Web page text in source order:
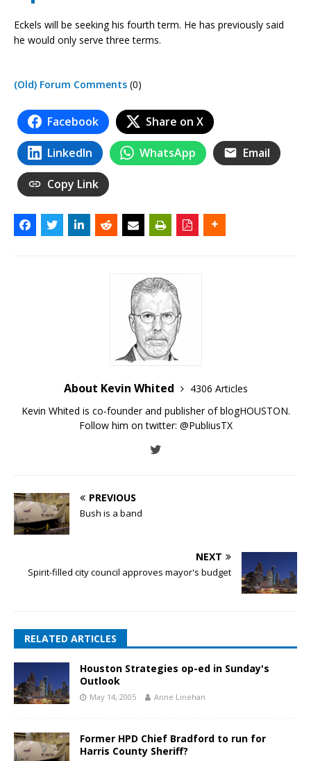
Eckels will be seeking his fourth term. He has previously said
he would only serve three terms.
(Old) Forum Comments (0)
Facebook Share on X
LinkedIn WhatsApp Email
Copy Link
About Kevin Whited
4306 Articles
Kevin Whited is co-founder and publisher of blogHOUSTON.
Follow him on twitter: @PubliusTX
PREVIOUS
Bush is a band
NEXT
Spirit-filled city council approves mayor's budget
RELATED ARTICLES
Houston Strategies op-ed in Sunday's
Outlook
May 14, 2005 Anne Linehan
Former HPD Chief Bradford to run for
Harris County Sheriff?